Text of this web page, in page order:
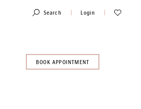
Search
Toggle
Login
Check
BOOK
AN
BOOK APPOINTMENT